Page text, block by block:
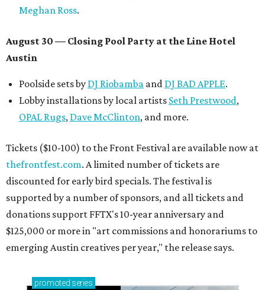
Meghan Ross.
August 30 — Closing Pool Party at the Line Hotel
Austin
Poolside sets by DJ Riobamba and DJ BAD APPLE.
Lobby installations by local artists Seth Prestwood,
OPAL Rugs, Dave McClinton, and more.
Tickets ($10-100) to the Front Festival are available now at
thefrontfest.com. A limited number of tickets are
discounted for early bird specials. The festival is
supported by a number of sponsors, and all tickets and
donations support FFTX's 10-year anniversary and
$125,000 or more in "art commissions and honorariums to
emerging Austin creatives per year," the release says.
promoted series